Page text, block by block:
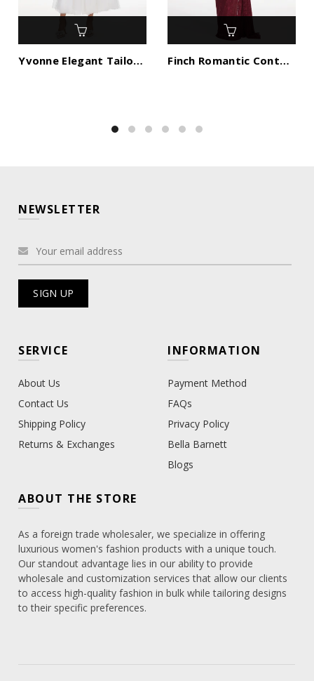
Yvonne Elegant Tailored Off Shoulder Lace Tulle Maxi Dress Finch Romantic Contour Sleeveless Ruched Lace Knit Maxi Dress
NEWSLETTER
SERVICE
About Us
Contact Us
Shipping Policy
Returns & Exchanges
INFORMATION
Payment Method
FAQs
Privacy Policy
Bella Barnett
Blogs
ABOUT THE STORE
As a foreign trade wholesaler, we specialize in offering
luxurious women's fashion products with a unique touch.
Our standout advantage lies in our ability to provide
wholesale and customization services that allow our clients
to access high-quality fashion in bulk while tailoring designs
to their specific preferences.